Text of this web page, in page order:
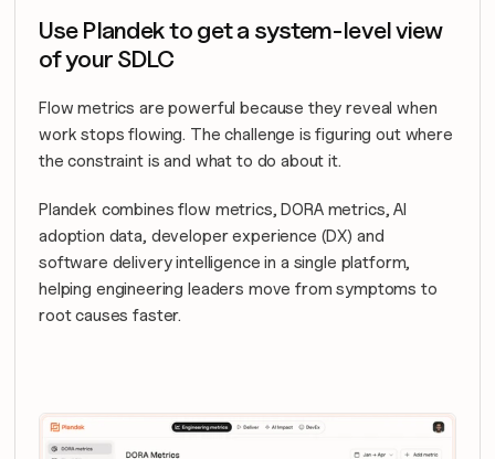
Use Plandek to get a system-level view
of your SDLC
Flow metrics are powerful because they reveal when
work stops flowing. The challenge is figuring out where
the constraint is and what to do about it.
Plandek combines flow metrics, DORA metrics, AI
adoption data, developer experience (DX) and
software delivery intelligence in a single platform,
helping engineering leaders move from symptoms to
root causes faster.